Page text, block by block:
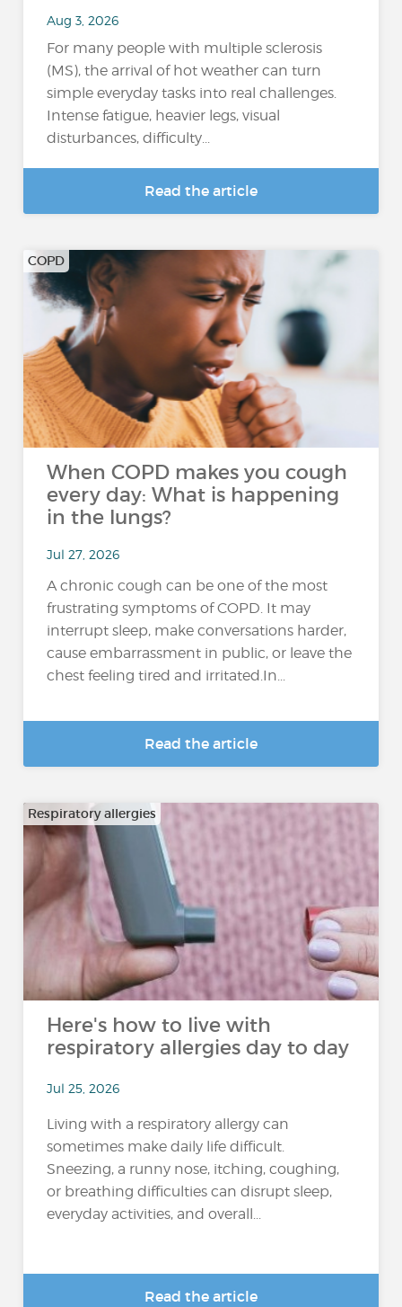
Aug 3, 2026
For many people with multiple sclerosis
(MS), the arrival of hot weather can turn
simple everyday tasks into real challenges.
Intense fatigue, heavier legs, visual
disturbances, difficulty...
Read the article
COPD
When COPD makes you cough
every day: What is happening
in the lungs?
Jul 27, 2026
A chronic cough can be one of the most
frustrating symptoms of COPD. It may
interrupt sleep, make conversations harder,
cause embarrassment in public, or leave the
chest feeling tired and irritated.In...
Read the article
Respiratory allergies
Here's how to live with
respiratory allergies day to day
Jul 25, 2026
Living with a respiratory allergy can
sometimes make daily life difficult.
Sneezing, a runny nose, itching, coughing,
or breathing difficulties can disrupt sleep,
everyday activities, and overall...
Read the article